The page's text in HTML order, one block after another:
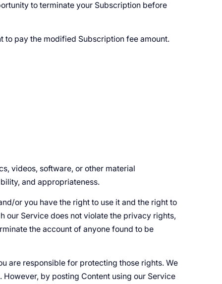
to terminate your Subscription before
to pay the modified Subscription fee amount.
videos, software, or other material
and appropriateness.
or you have the right to use it and the right to
our Service does not violate the privacy rights,
the account of anyone found to be
are responsible for protecting those rights. We
by posting Content using our Service